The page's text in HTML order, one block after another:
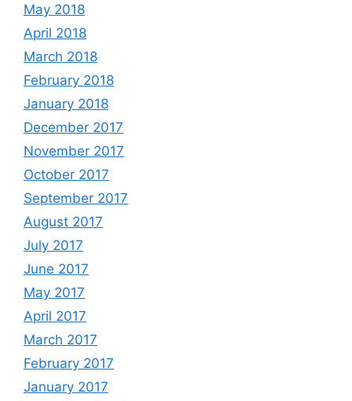
May 2018
April 2018
March 2018
February 2018
January 2018
December 2017
November 2017
October 2017
September 2017
August 2017
July 2017
June 2017
May 2017
April 2017
March 2017
February 2017
January 2017